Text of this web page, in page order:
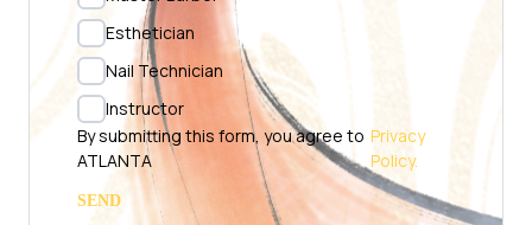
Esthetician
Nail Technician
Instructor
By submitting this form, you agree to
ATLANTA
Privacy
Policy.